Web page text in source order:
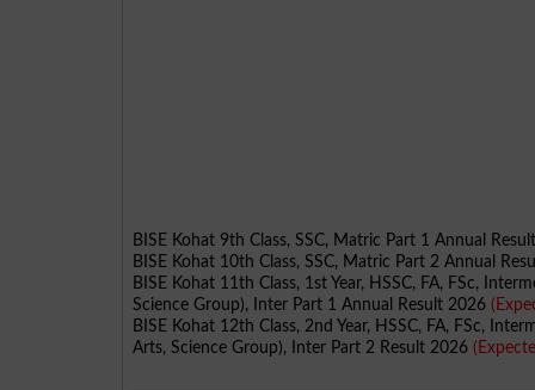
BISE Kohat 9th Class, SSC, Matric Part 1 Annual
BISE Kohat 10th Class, SSC, Matric Part 2 Annual
BISE Kohat 11th Class, 1st Year, HSSC, FA, FSc,
Science Group), Inter Part 1 Annual Result 2026
BISE Kohat 12th Class, 2nd Year, HSSC, FA, FSc,
Arts, Science Group), Inter Part 2 Result 2026